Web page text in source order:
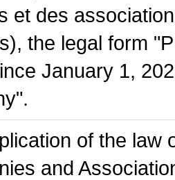
et des
the legal form
January 1,
of the law
and